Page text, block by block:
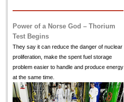
Power of a Norse God – Thorium
Test Begins
They say it can reduce the danger of nuclear
proliferation, make the spent fuel storage
problem easier to handle and produce energy
at the same time.